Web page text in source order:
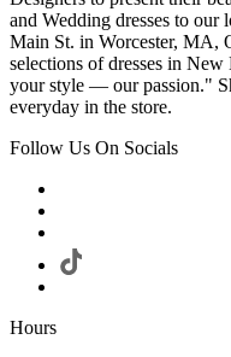
and Wedding dresses to
Main St. in Worcester, MA,
selections of dresses in
your style — our passion."
everyday in the store.
Follow Us On Socials
Hours